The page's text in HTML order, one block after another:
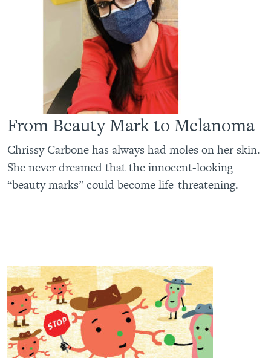
From Beauty Mark to Melanoma
Chrissy Carbone has always had moles on her skin.
She never dreamed that the innocent-looking
“beauty marks” could become life-threatening.